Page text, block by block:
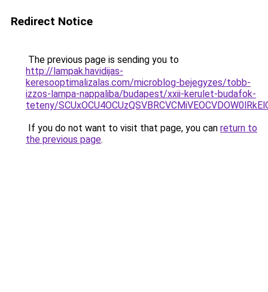
Redirect Notice
The previous page is sending you to
http://lampak.havidijas-
keresooptimalizalas.com/microblog-bejegyzes/tobb-
izzos-lampa-nappaliba/budapest/xxii-kerulet-budafok-
teteny/
If you do not want to visit that page, you can return to
the previous page.